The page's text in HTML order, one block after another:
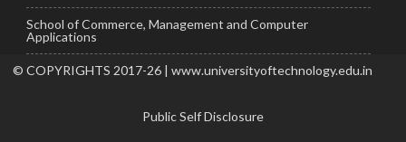
School of Commerce, Management and Computer
Applications
© COPYRIGHTS 2017-26 | www.universityoftechnology.edu.in
Public Self Disclosure